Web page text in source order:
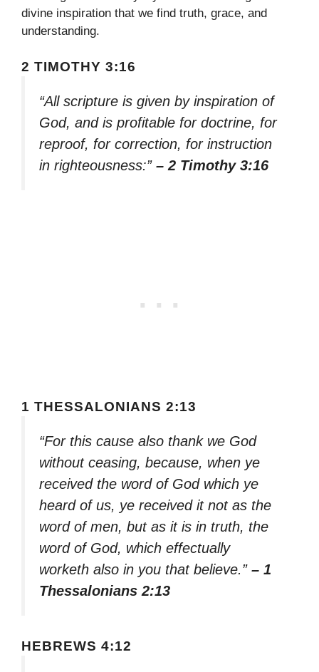
divine inspiration that we find truth, grace, and
understanding.
2 TIMOTHY 3:16
“All scripture is given by inspiration of
God, and is profitable for doctrine, for
reproof, for correction, for instruction
in righteousness:” – 2 Timothy 3:16
1 THESSALONIANS 2:13
“For this cause also thank we God
without ceasing, because, when ye
received the word of God which ye
heard of us, ye received it not as the
word of men, but as it is in truth, the
word of God, which effectually
worketh also in you that believe.” – 1
Thessalonians 2:13
HEBREWS 4:12